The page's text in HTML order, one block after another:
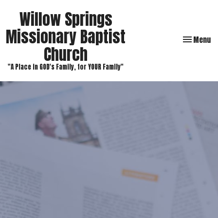
Willow Springs
Missionary Baptist
Church
"A Place in GOD's Family, for YOUR Family"
Toggle
Menu